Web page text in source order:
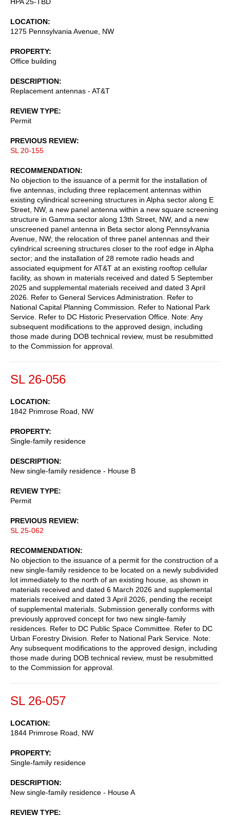
LOCATION
1275 Pennsylvania Avenue, NW
PROPERTY
Office building
DESCRIPTION
Replacement antennas - AT&T
REVIEW TYPE
Permit
PREVIOUS REVIEW
SL 20-155
RECOMMENDATION
No objection to the issuance of a permit for the installation of
five antennas, including three replacement antennas within
existing cylindrical screening structures in Alpha sector along E
Street, NW, a new panel antenna within a new square screening
structure in Gamma sector along 13th Street, NW, and a new
unscreened panel antenna in Beta sector along Pennsylvania
Avenue, NW; the relocation of three panel antennas and their
cylindrical screening structures closer to the roof edge in Alpha
sector; and the installation of 28 remote radio heads and
associated equipment for AT&T at an existing rooftop cellular
facility, as shown in materials received and dated 5 September
2025 and supplemental materials received and dated 3 April
2026. Refer to General Services Administration. Refer to
National Capital Planning Commission. Refer to National Park
Service. Refer to DC Historic Preservation Office. Note: Any
subsequent modifications to the approved design, including
those made during DOB technical review, must be resubmitted
to the Commission for approval.
SL 26-056
LOCATION
1842 Primrose Road, NW
PROPERTY
Single-family residence
DESCRIPTION
New single-family residence - House B
REVIEW TYPE
Permit
PREVIOUS REVIEW
SL 25-062
RECOMMENDATION
No objection to the issuance of a permit for the construction of a
new single-family residence to be located on a newly subdivided
lot immediately to the north of an existing house, as shown in
materials received and dated 6 March 2026 and supplemental
materials received and dated 3 April 2026, pending the receipt
of supplemental materials. Submission generally conforms with
previously approved concept for two new single-family
residences. Refer to DC Public Space Committee. Refer to DC
Urban Forestry Division. Refer to National Park Service. Note:
Any subsequent modifications to the approved design, including
those made during DOB technical review, must be resubmitted
to the Commission for approval.
SL 26-057
LOCATION
1844 Primrose Road, NW
PROPERTY
Single-family residence
DESCRIPTION
New single-family residence - House A
REVIEW TYPE